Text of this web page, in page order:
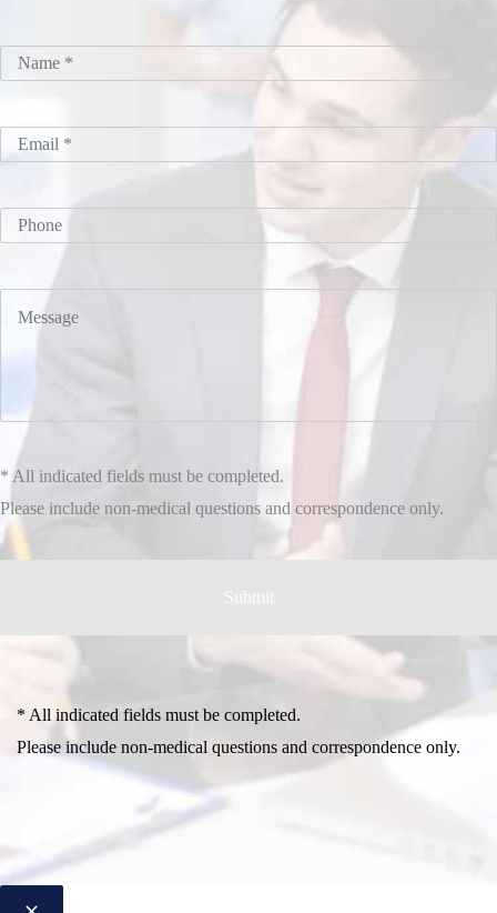
* All indicated fields must be completed.
Please include non-medical questions and correspondence only.
* All indicated fields must be completed.
Please include non-medical questions and correspondence only.